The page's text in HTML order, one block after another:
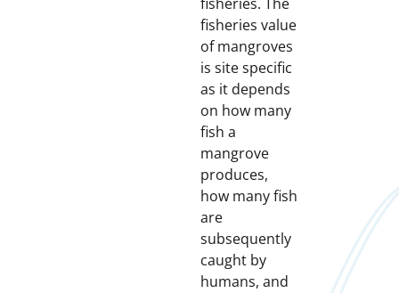
fisheries value
of mangroves
is site specific
as it depends
on how many
fish a
mangrove
produces,
how many fish
are
subsequently
caught by
humans, and